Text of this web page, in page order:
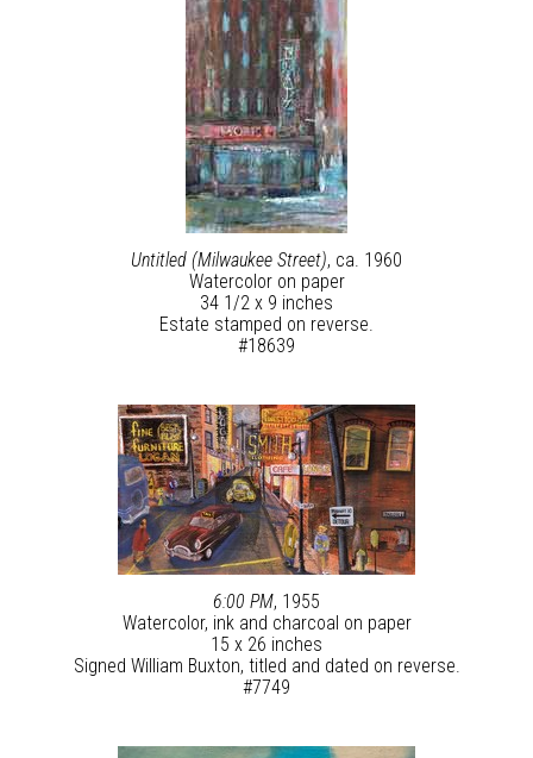
Untitled (Milwaukee Street), ca. 1960
Watercolor on paper
34 1/2 x 9 inches
Estate stamped on reverse.
#18639
6:00 PM, 1955
Watercolor, ink and charcoal on paper
15 x 26 inches
Signed William Buxton, titled and dated on reverse.
#7749